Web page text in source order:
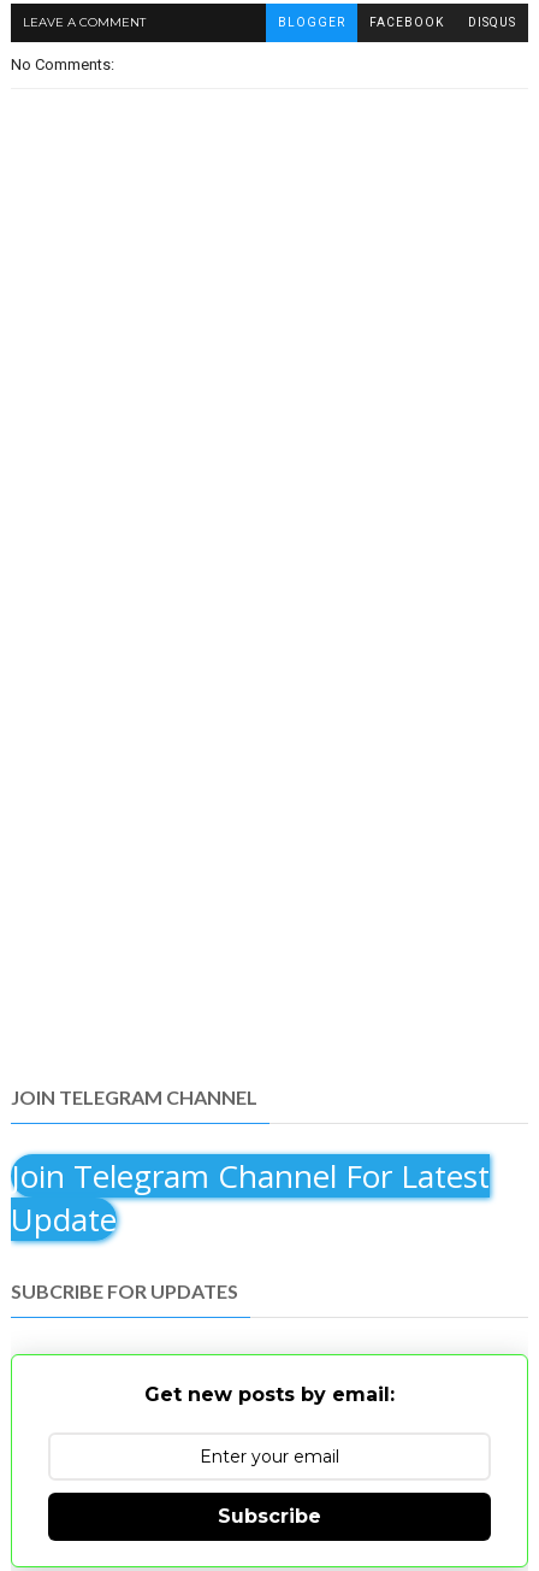
LEAVE A COMMENT BLOGGER FACEBOOK DISQUS
No Comments:
JOIN TELEGRAM CHANNEL
Join Telegram Channel For Latest
Update
SUBCRIBE FOR UPDATES
Get new posts by email:
Subscribe